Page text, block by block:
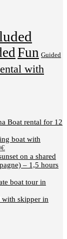
Fun Guided
with
Boat rental for 12
boat with
€
on a shared
– 1,5 hours
boat tour in
with skipper in